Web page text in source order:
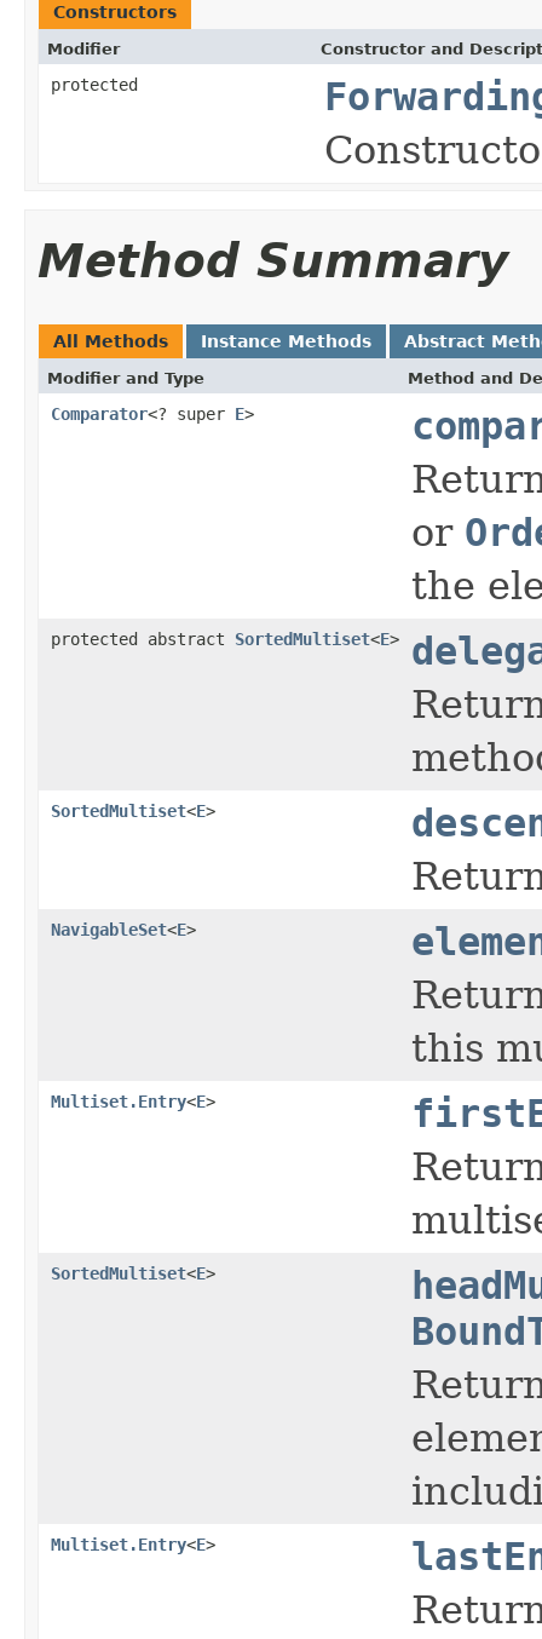
Constructors
Modifier Constructor and
protected
Method Summary
All Methods Instance Methods Abstract
Modifier and Type Method and
Comparator<? super E>
or
the
protected abstract SortedMultiset<E>
SortedMultiset<E>
NavigableSet<E>
this
Multiset.Entry<E>
SortedMultiset<E>
Multiset.Entry<E>